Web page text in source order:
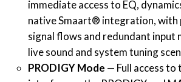
immediate access to EQ,
native Smaart® integration, with
signal flows and redundant input
live sound and system tuning
PRODIGY Mode — Full access to